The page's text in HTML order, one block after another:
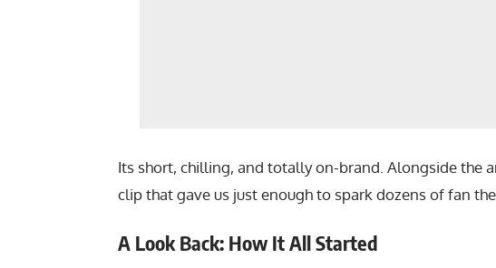
Its short, chilling, and totally on-brand. Alongside the
clip that gave us just enough to spark dozens of fan
A Look Back: How It All Started